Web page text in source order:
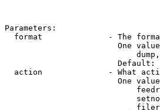
Parameters:
format              - The
One
Default:
action              - What
One